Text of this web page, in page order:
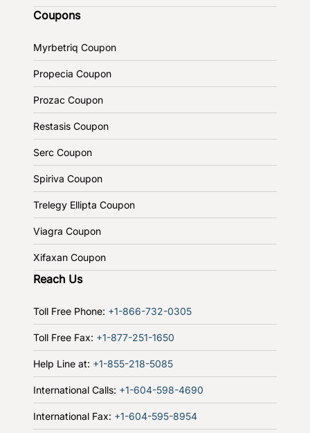
Coupons
Myrbetriq Coupon
Propecia Coupon
Prozac Coupon
Restasis Coupon
Serc Coupon
Spiriva Coupon
Trelegy Ellipta Coupon
Viagra Coupon
Xifaxan Coupon
Reach Us
Toll Free Phone: +1-866-732-0305
Toll Free Fax: +1-877-251-1650
Help Line at: +1-855-218-5085
International Calls: +1-604-598-4690
International Fax: +1-604-595-8954